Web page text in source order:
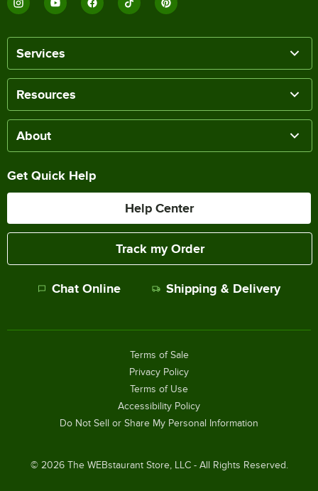
Services
Resources
About
Get Quick Help
Help Center
Track my Order
Chat Online Shipping & Delivery
© 2026The WEBstaurant Store, LLC - All Rights Reserved.
Terms of Sale
Privacy Policy
Terms of Use
Accessibility Policy
Do Not Sell or Share My Personal Information